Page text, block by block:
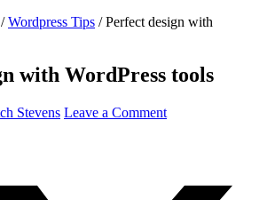
/ Wordpress Tips /Perfect design with
with WordPress tools
Stevens Leave a Comment